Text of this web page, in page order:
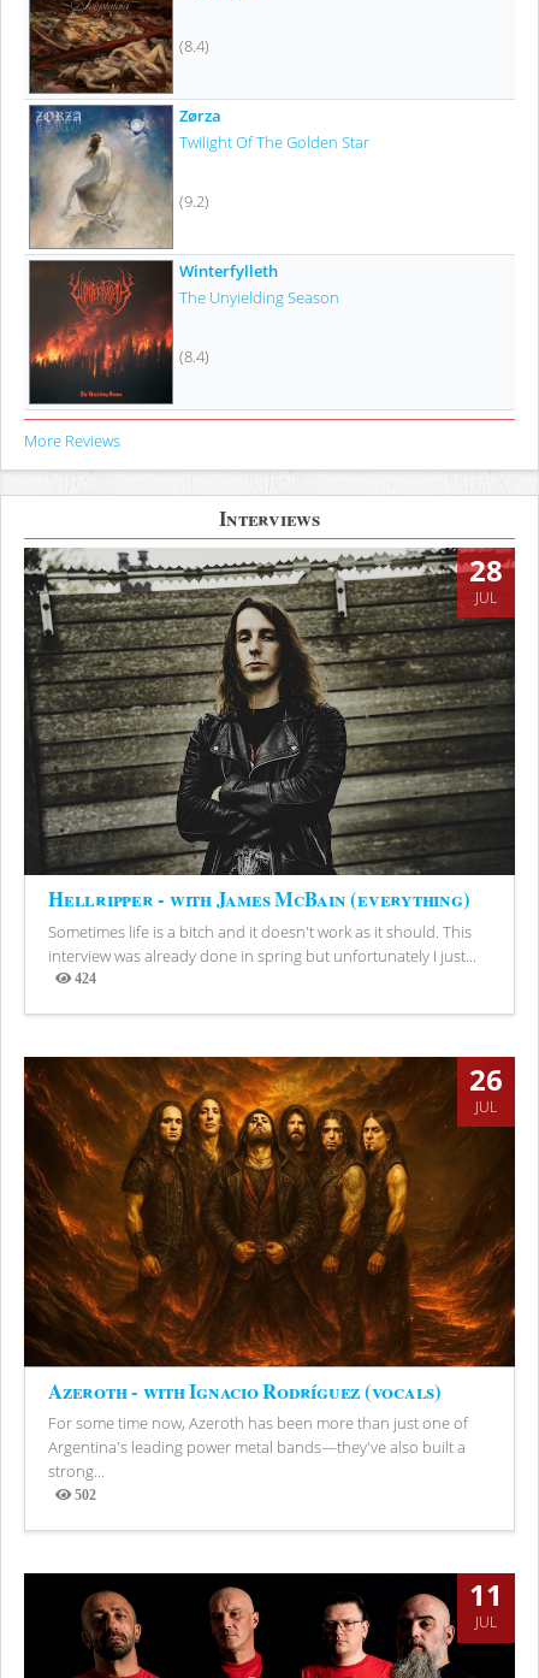
(8.4)
Zørza
Twilight Of The Golden Star
(9.2)
Winterfylleth
The Unyielding Season
(8.4)
More Reviews
Interviews
28
JUL
Hellripper - with James McBain (everything)
Sometimes life is a bitch and it doesn't work as it should. This
interview was already done in spring but unfortunately I just...
424
Views
26
JUL
Azeroth - with Ignacio Rodríguez (vocals)
For some time now, Azeroth has been more than just one of
Argentina's leading power metal bands—they've also built a
strong...
502
Views
11
JUL